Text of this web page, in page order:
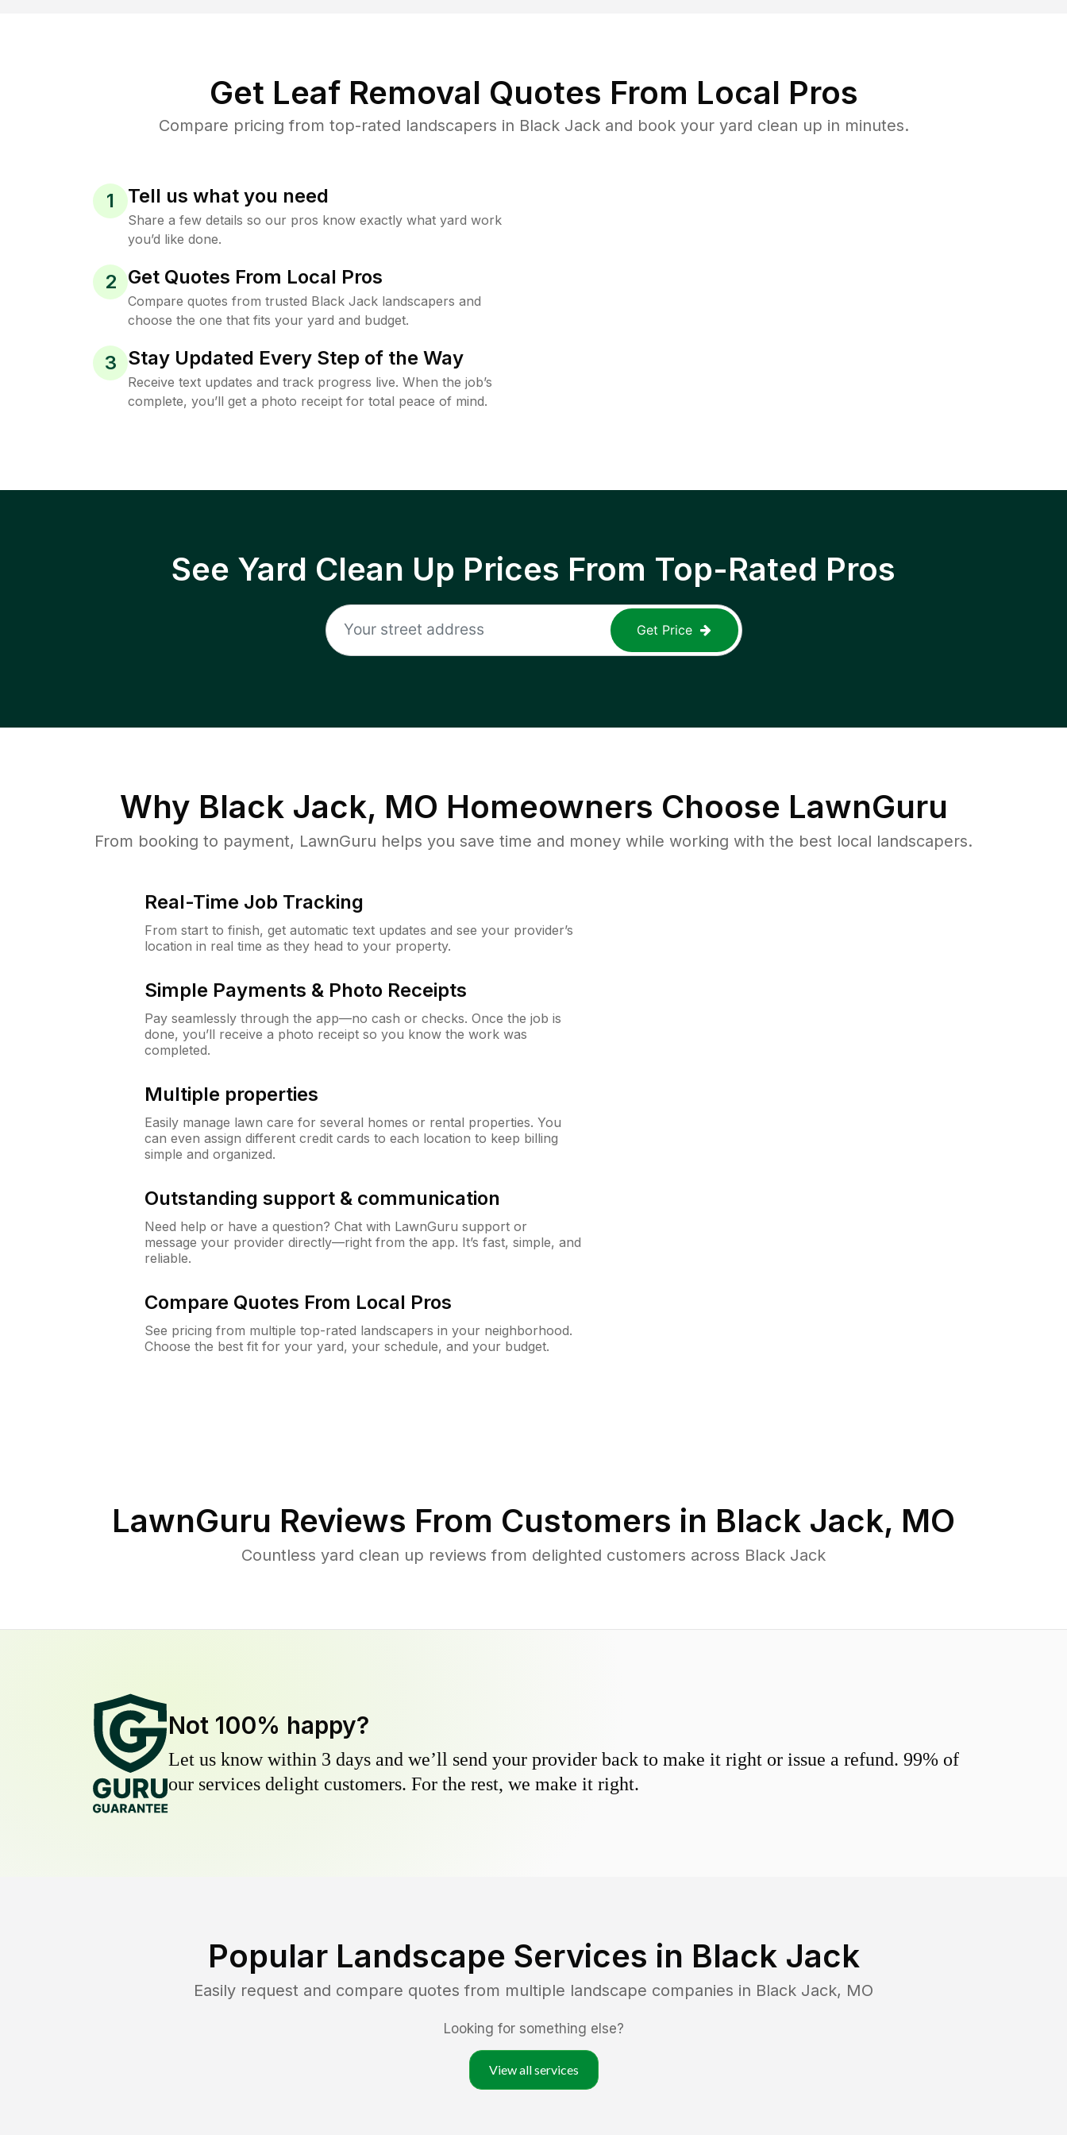
Get Leaf Removal Quotes From Local Pros
Compare pricing from top-rated landscapers in Black Jack and book your yard clean up in minutes.
1 Tell us what you need
Share a few details so our pros know exactly what yard work
you’d like done.
2 Get Quotes From Local Pros
Compare quotes from trusted Black Jack landscapers and
choose the one that fits your yard and budget.
3 Stay Updated Every Step of the Way
Receive text updates and track progress live. When the job’s
complete, you’ll get a photo receipt for total peace of mind.
See Yard Clean Up Prices From Top-Rated Pros
Get Price
Why Black Jack, MO Homeowners Choose LawnGuru
From booking to payment, LawnGuru helps you save time and money while working with the best local landscapers.
Real-Time Job Tracking
From start to finish, get automatic text updates and see your provider’s
location in real time as they head to your property.
Simple Payments & Photo Receipts
Pay seamlessly through the app—no cash or checks. Once the job is
done, you’ll receive a photo receipt so you know the work was
completed.
Multiple properties
Easily manage lawn care for several homes or rental properties. You
can even assign different credit cards to each location to keep billing
simple and organized.
Outstanding support & communication
Need help or have a question? Chat with LawnGuru support or
message your provider directly—right from the app. It’s fast, simple, and
reliable.
Compare Quotes From Local Pros
See pricing from multiple top-rated landscapers in your neighborhood.
Choose the best fit for your yard, your schedule, and your budget.
LawnGuru Reviews From Customers in Black Jack, MO
Countless yard clean up reviews from delighted customers across Black Jack
Not 100% happy?
Let us know within 3 days and we’ll send your provider back to make it right or issue a refund. 99% of
our services delight customers. For the rest, we make it right.
Popular Landscape Services in Black Jack
Easily request and compare quotes from multiple landscape companies in Black Jack, MO
Looking for something else?
View all services